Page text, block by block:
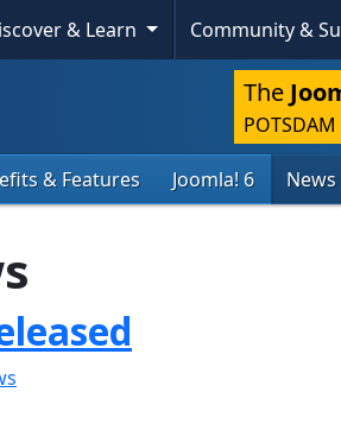
& Learn Community &
The
POTSDAM
& Features Joomla! 6 News